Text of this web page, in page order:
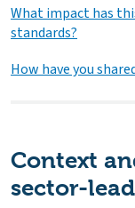
What impact has
standards?
How have you
Context
sector-